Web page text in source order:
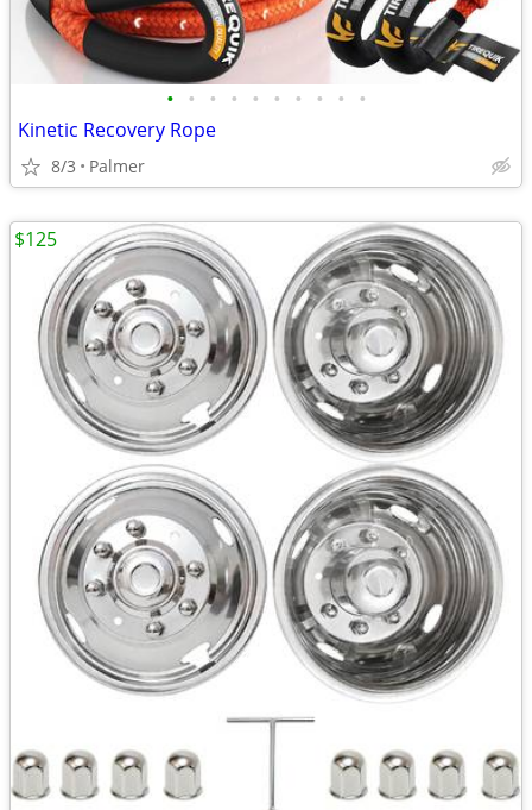
• • • • • • • • • •
Kinetic Recovery Rope
8/3 Palmer
$125